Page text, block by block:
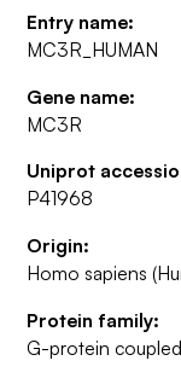
Entry name:
MC3R_HUMAN
Gene name:
MC3R
Uniprot
P41968
Origin:
Homo sapiens
Protein family:
G-protein